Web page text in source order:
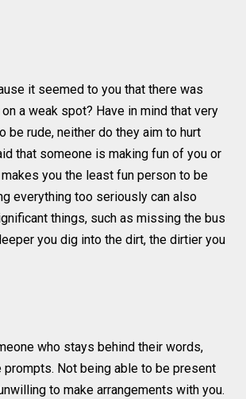
it seemed to you that there was
a weak spot? Have in mind that very
be rude, neither do they aim to hurt
that someone is making fun of you or
you the least fun person to be
everything too seriously can also
things, such as missing the bus
you dig into the dirt, the dirtier you
who stays behind their words,
Not being able to be present
to make arrangements with you.